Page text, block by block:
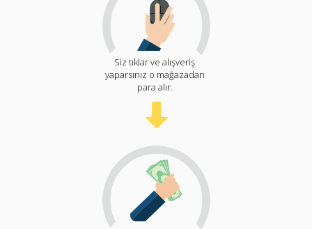
Siz tıklar ve alışveriş
yaparsınız o mağazadan
para alır.